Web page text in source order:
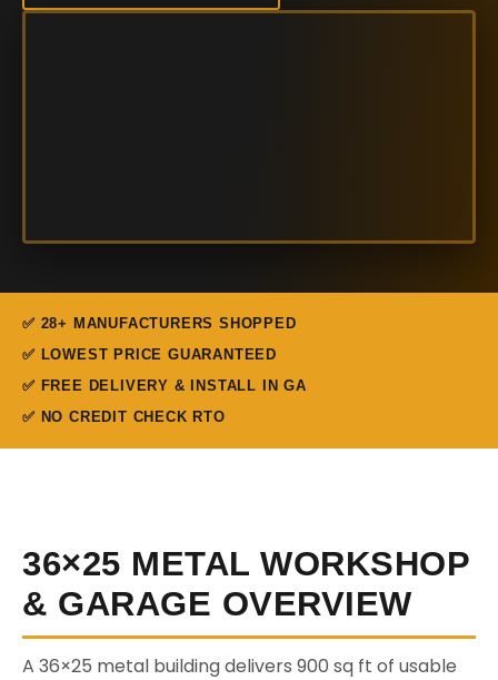
✅ 28+ MANUFACTURERS SHOPPED
✅ LOWEST PRICE GUARANTEED
✅ FREE DELIVERY & INSTALL IN GA
✅ NO CREDIT CHECK RTO
36×25 METAL WORKSHOP
& GARAGE OVERVIEW
A 36×25 metal building delivers 900 sq ft of usable